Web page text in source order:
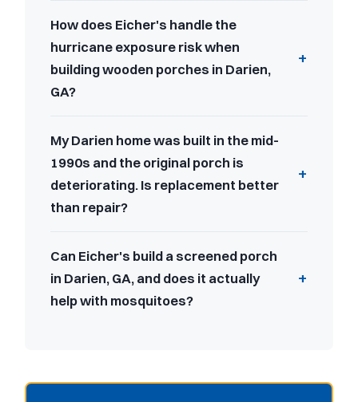
How does Eicher's handle the
hurricane exposure risk when
building wooden porches in Darien,
GA?
My Darien home was built in the mid-
1990s and the original porch is
deteriorating. Is replacement better
than repair?
Can Eicher's build a screened porch
in Darien, GA, and does it actually
help with mosquitoes?